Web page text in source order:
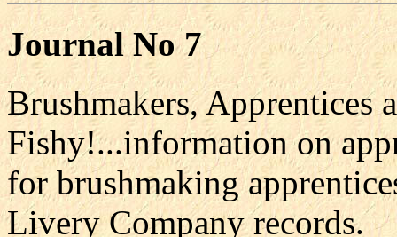
Journal No 7
Brushmakers, Apprentices
Fishy!...information on
for brushmaking
Livery Company records.